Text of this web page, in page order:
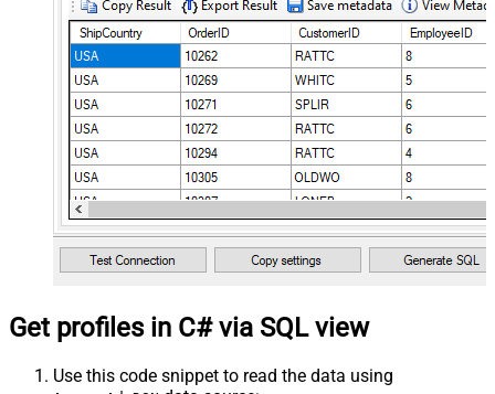
Get profiles in C# via SQL view
Use this code snippet to read the data using